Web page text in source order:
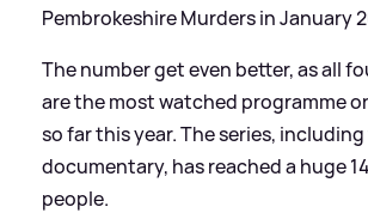
Pembrokeshire Murders in January
The number get even better, as all
are the most watched programme
so far this year. The series,
documentary, has reached a huge
people.